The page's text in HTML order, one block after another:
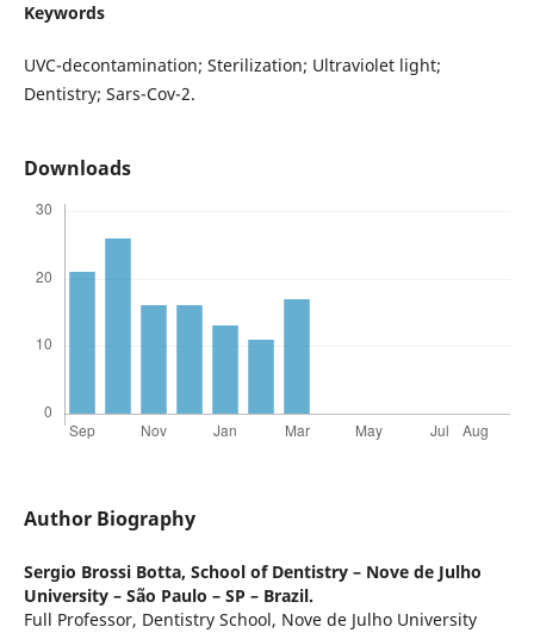
Keywords
UVC-decontamination; Sterilization; Ultraviolet light;
Dentistry; Sars-Cov-2.
Downloads
Author Biography
Sergio Brossi Botta, School of Dentistry – Nove de Julho
University – São Paulo – SP – Brazil.
Full Professor, Dentistry School, Nove de Julho University